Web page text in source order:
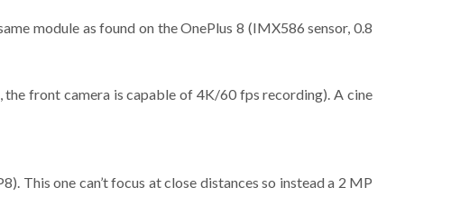
module as found on the OnePlus 8 (IMX586 sensor, 0.8
front camera is capable of 4K/60 fps recording). A cine
This one can’t focus at close distances so instead a 2 MP